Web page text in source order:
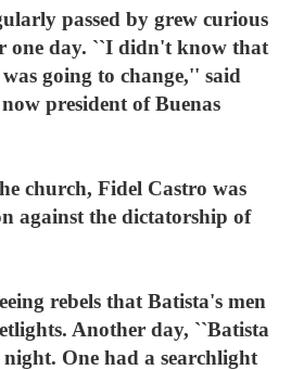
passed by grew curious
one day. ``I didn't know that
going to change,'' said
president of Buenas
church, Fidel Castro was
against the dictatorship of
rebels that Batista's men
Another day, ``Batista
One had a searchlight